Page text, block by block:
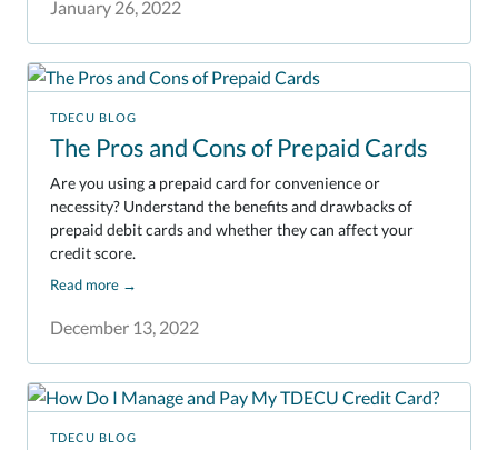
January 26, 2022
TDECU BLOG
The Pros and Cons of Prepaid Cards
December 13, 2022
Are you using a prepaid card for convenience or
necessity? Understand the benefits and drawbacks of
prepaid debit cards and whether they can affect your
credit score.
Read more →
TDECU BLOG